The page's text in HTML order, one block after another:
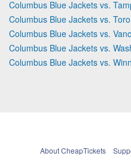
Columbus Blue Jackets vs.
Columbus Blue Jackets vs.
Columbus Blue Jackets vs.
Columbus Blue Jackets vs.
Columbus Blue Jackets vs.
About CheapTickets